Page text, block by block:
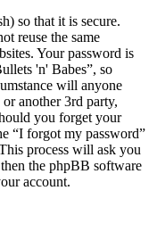
so that it is secure.
reuse the same
Your password is
'n' Babes”, so
will anyone
another 3rd party,
you forget your
“I forgot my password”
process will ask you
the phpBB software
account.